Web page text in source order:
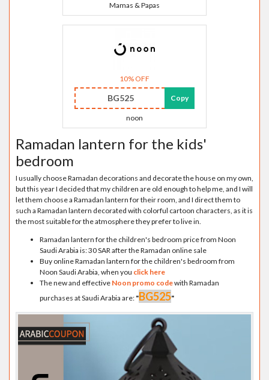
Mamas & Papas
10% OFF
BG525 Copy
noon
Ramadan lantern for the kids'
bedroom
I usually choose Ramadan decorations and decorate the house on my own,
but this year I decided that my children are old enough to help me, and I will
let them choose a Ramadan lantern for their room, and I direct them to
such a Ramadan lantern decorated with colorful cartoon characters, as it is
the most suitable for the atmosphere they prefer to live in.
Ramadan lantern for the children's bedroom price from Noon
Saudi Arabia is: 30 SAR after the Ramadan online sale
Buy online Ramadan lantern for the children's bedroom from
Noon Saudi Arabia, when you click here
The new and effective Noon promo codewith Ramadan
purchases at Saudi Arabia are: "BG525"